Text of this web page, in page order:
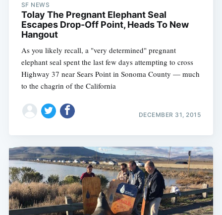
SF NEWS
Tolay The Pregnant Elephant Seal
Escapes Drop-Off Point, Heads To New
Hangout
As you likely recall, a "very determined" pregnant
elephant seal spent the last few days attempting to cross
Highway 37 near Sears Point in Sonoma County — much
to the chagrin of the California
DECEMBER 31, 2015